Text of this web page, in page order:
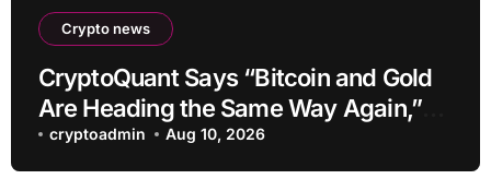
Crypto news
CryptoQuant Says “Bitcoin and Gold
Are Heading the Same Way Again,”
Warning of Peaks and Declines! Here
Are the Details
cryptoadmin Aug 10, 2026